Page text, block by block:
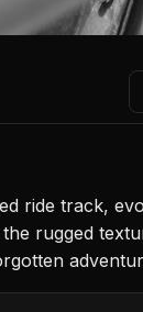
ride track,
rugged